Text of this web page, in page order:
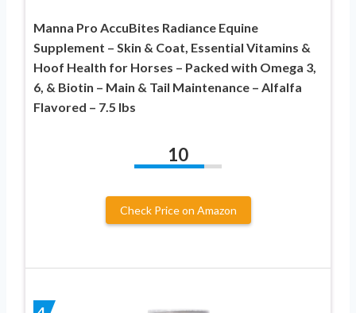
Manna Pro AccuBites Radiance Equine
Supplement – Skin & Coat, Essential Vitamins &
Hoof Health for Horses – Packed with Omega 3,
6, & Biotin – Main & Tail Maintenance – Alfalfa
Flavored – 7.5 lbs
10
Check Price on Amazon